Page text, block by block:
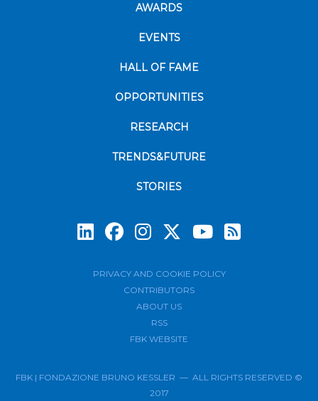
AWARDS
EVENTS
HALL OF FAME
OPPORTUNITIES
RESEARCH
TRENDS&FUTURE
STORIES
PRIVACY AND COOKIE POLICY
CONTRIBUTORS
ABOUT US
RSS
FBK WEBSITE
FBK | FONDAZIONE BRUNO KESSLER — ALL RIGHTS RESERVED ©
2017